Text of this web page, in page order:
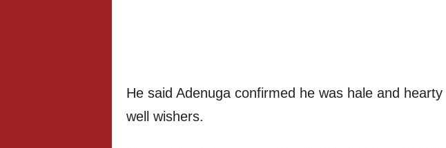
He said Adenuga confirmed he was hale and
well wishers.